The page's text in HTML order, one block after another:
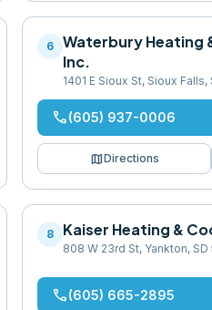
6
Waterbury Heating
Inc.
1401 E Sioux St, Sioux Falls,
phone(605) 937-0006
mapDirections
8 Kaiser Heating &
808 W 23rd St, Yankton,
phone(605) 665-2895